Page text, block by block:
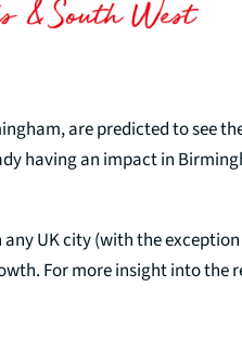
are predicted to see
having an impact in
UK city (with the
For more insight into the